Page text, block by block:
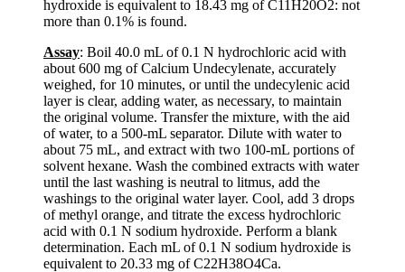
hydroxide is equivalent to 18.43 mg of C11H20O2: not
more than 0.1% is found.
Assay: Boil 40.0 mL of 0.1 N hydrochloric acid with
about 600 mg of Calcium Undecylenate, accurately
weighed, for 10 minutes, or until the undecylenic acid
layer is clear, adding water, as necessary, to maintain
the original volume. Transfer the mixture, with the aid
of water, to a 500-mL separator. Dilute with water to
about 75 mL, and extract with two 100-mL portions of
solvent hexane. Wash the combined extracts with water
until the last washing is neutral to litmus, add the
washings to the original water layer. Cool, add 3 drops
of methyl orange, and titrate the excess hydrochloric
acid with 0.1 N sodium hydroxide. Perform a blank
determination. Each mL of 0.1 N sodium hydroxide is
equivalent to 20.33 mg of C22H38O4Ca.